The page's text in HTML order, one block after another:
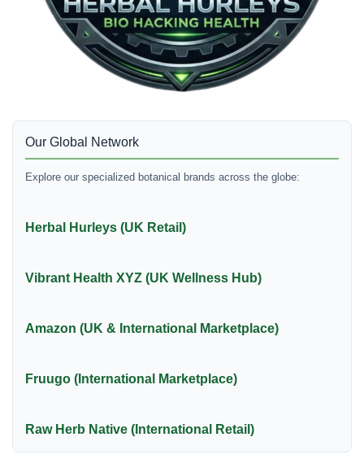
Our Global Network
Explore our specialized botanical brands across the globe:
Herbal Hurleys (UK Retail)
Vibrant Health XYZ (UK Wellness Hub)
Amazon (UK & International Marketplace)
Fruugo (International Marketplace)
Raw Herb Native (International Retail)